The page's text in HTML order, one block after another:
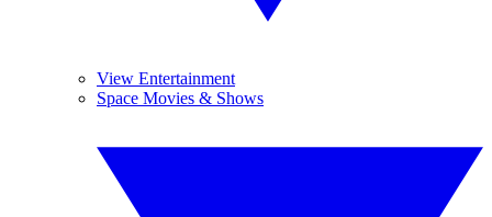
View Entertainment
Space Movies & Shows